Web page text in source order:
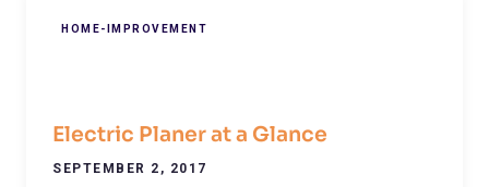
HOME-IMPROVEMENT
Electric Planer at a Glance
SEPTEMBER 2, 2017